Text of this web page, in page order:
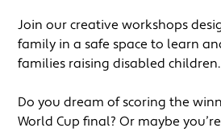
Join our creative workshops
family in a safe space to learn
families raising disabled children.
Do you dream of scoring the
World Cup final? Or maybe